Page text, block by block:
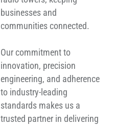
businesses and
communities connected.
Our commitment to
innovation, precision
engineering, and adherence
to industry-leading
standards makes us a
trusted partner in delivering